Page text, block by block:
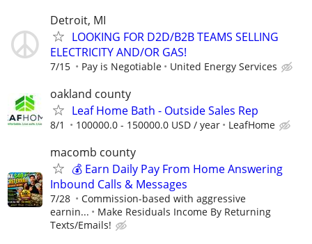
Detroit, MI
LOOKING FOR D2D/B2B TEAMS SELLING
ELECTRICITY AND/OR GAS!
7/15 Pay is Negotiable United Energy Services
oakland county
Leaf Home Bath - Outside Sales Rep
8/1 100000.0 - 150000.0 USD / year LeafHome
macomb county
💰 Earn Daily Pay From Home Answering
Inbound Calls & Messages
7/28
Commission-based with aggressive
earnin...
Make Residuals Income By Returning
Texts/Emails!